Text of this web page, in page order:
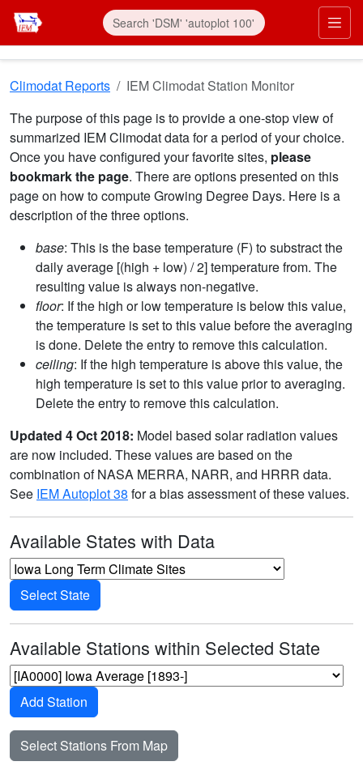
Skip to main content
Climodat Reports
IEM Climodat Station Monitor
The purpose of this page is to provide a one-stop view of
summarized IEM Climodat data for a period of your choice.
Once you have configured your favorite sites, please
bookmark the page. There are options presented on this
page on how to compute Growing Degree Days. Here is a
description of the three options.
base: This is the base temperature (F) to substract the
daily average [(high + low) / 2] temperature from. The
resulting value is always non-negative.
floor: If the high or low temperature is below this value,
the temperature is set to this value before the averaging
is done. Delete the entry to remove this calculation.
ceiling: If the high temperature is above this value, the
high temperature is set to this value prior to averaging.
Delete the entry to remove this calculation.
Updated 4 Oct 2018: Model based solar radiation values
are now included. These values are based on the
combination of NASA MERRA, NARR, and HRRR data.
See IEM Autoplot 38 for a bias assessment of these values.
Available States with Data
Select State
Available Stations within Selected State
Add Station
Select Stations From Map